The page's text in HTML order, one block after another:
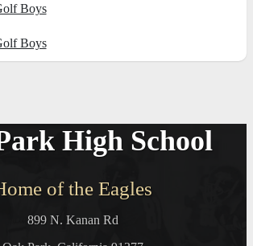
Boys
Boys
High School
of the Eagles
899 N. Kanan Rd